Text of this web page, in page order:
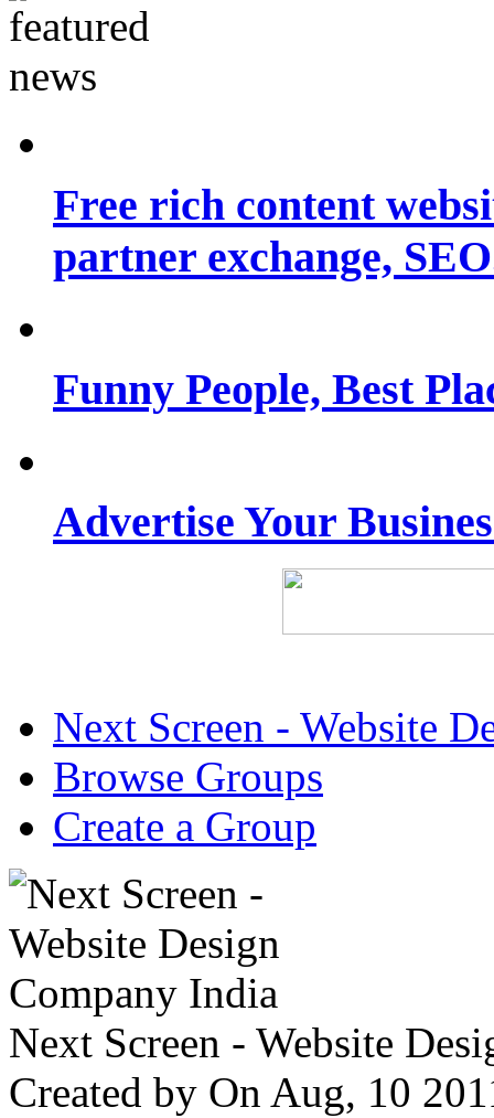
Free rich content
partner exchange,
Funny People, Best
Advertise Your
Next Screen - Website
Browse Groups
Create a Group
Next Screen - Website
Created by On Aug, 10